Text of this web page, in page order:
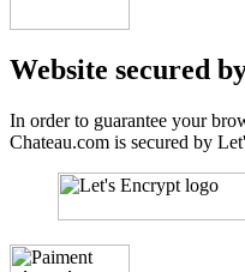
Website secured
In order to guarantee your
Chateau.com is secured by